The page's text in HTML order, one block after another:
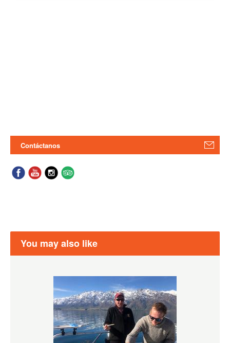
Contáctanos
You may also like